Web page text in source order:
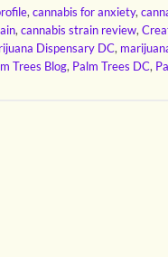
, cannabis for anxiety,
, cannabis strain review,
Dispensary DC,
Trees Blog, Palm Trees DC,